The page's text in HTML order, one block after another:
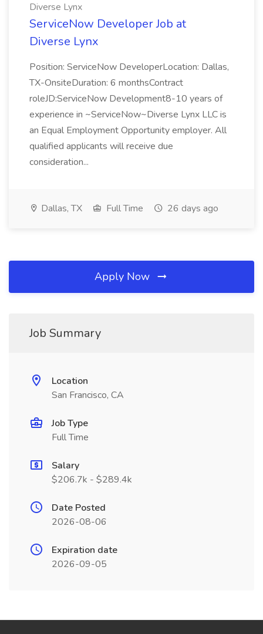
Diverse Lynx
ServiceNow Developer Job at
Diverse Lynx
Position: ServiceNow DeveloperLocation: Dallas,
TX-OnsiteDuration: 6 monthsContract
roleJD:ServiceNow Development8-10 years of
experience in ~ServiceNow~Diverse Lynx LLC is
an Equal Employment Opportunity employer. All
qualified applicants will receive due
consideration...
Dallas, TX Full Time 26 days ago
Apply Now
Job Summary
Location
San Francisco, CA
Job Type
Full Time
Salary
$206.7k - $289.4k
Date Posted
2026-08-06
Expiration date
2026-09-05